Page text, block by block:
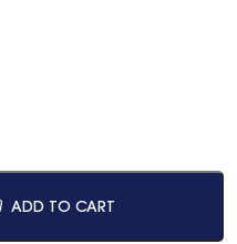
ADD TO CART